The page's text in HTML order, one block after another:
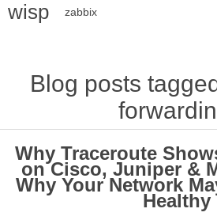
wisp zabbix
Blog posts
Why Traceroute
on Cisco, Juniper &
Why Your Network
Healthy